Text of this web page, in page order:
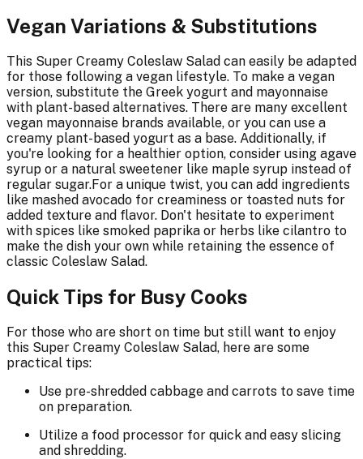
Vegan Variations & Substitutions
This Super Creamy Coleslaw Salad can easily be adapted
for those following a vegan lifestyle. To make a vegan
version, substitute the Greek yogurt and mayonnaise
with plant-based alternatives. There are many excellent
vegan mayonnaise brands available, or you can use a
creamy plant-based yogurt as a base. Additionally, if
you're looking for a healthier option, consider using agave
syrup or a natural sweetener like maple syrup instead of
regular sugar.For a unique twist, you can add ingredients
like mashed avocado for creaminess or toasted nuts for
added texture and flavor. Don't hesitate to experiment
with spices like smoked paprika or herbs like cilantro to
make the dish your own while retaining the essence of
classic Coleslaw Salad.
Quick Tips for Busy Cooks
For those who are short on time but still want to enjoy
this Super Creamy Coleslaw Salad, here are some
practical tips:
Use pre-shredded cabbage and carrots to save time
on preparation.
Utilize a food processor for quick and easy slicing
and shredding.